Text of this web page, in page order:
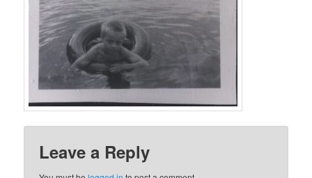
Leave a Reply